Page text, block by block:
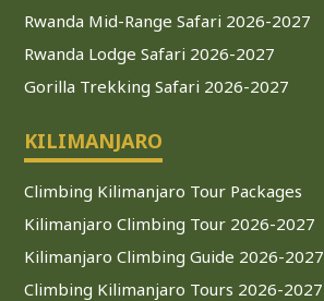
Rwanda Mid-Range Safari 2026-2027
Rwanda Lodge Safari 2026-2027
Gorilla Trekking Safari 2026-2027
KILIMANJARO
Climbing Kilimanjaro Tour Packages
Kilimanjaro Climbing Tour 2026-2027
Kilimanjaro Climbing Guide 2026-2027
Climbing Kilimanjaro Tours 2026-2027